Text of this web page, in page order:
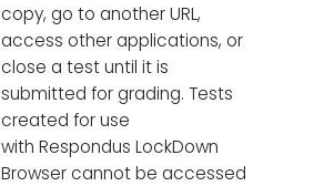
copy, go to another URL,
access other applications, or
close a test until it is
submitted for grading. Tests
created for use
with Respondus LockDown
Browser cannot be accessed